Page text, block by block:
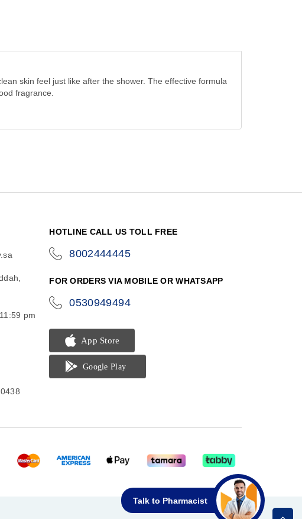
skin feel just like after the shower. The effective formula
fragrance.
Talk to Pharmacist
pm
HOTLINE CALL US TOLL FREE
8002444445
FOR ORDERS VIA MOBILE OR WHATSAPP
0530949494